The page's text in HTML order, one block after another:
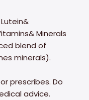
Minerals
blend of
minerals).
prescribes. Do
advice.